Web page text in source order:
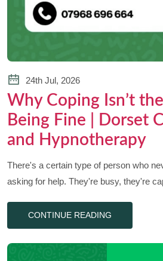
24th Jul, 2026
Why Coping Isn’t
Being Fine | Dorset
and Hypnotherapy
There's a certain type of person who
asking for help. They're busy, they're
CONTINUE READING